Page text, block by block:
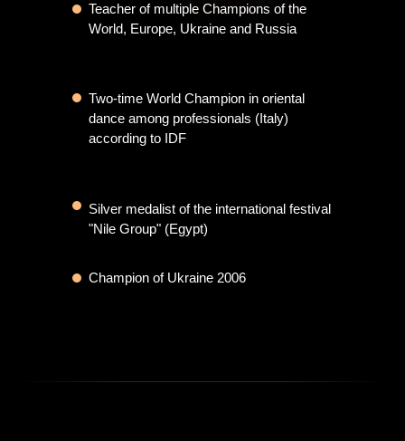
Champion of Ukraine 2006
Two-time World Champion in oriental
dance among professionals (Italy)
according to IDF
Teacher of multiple Champions of the
World, Europe, Ukraine and Russia
Silver medalist of the international festival
"Nile Group" (Egypt)
КАК СТАТЬ